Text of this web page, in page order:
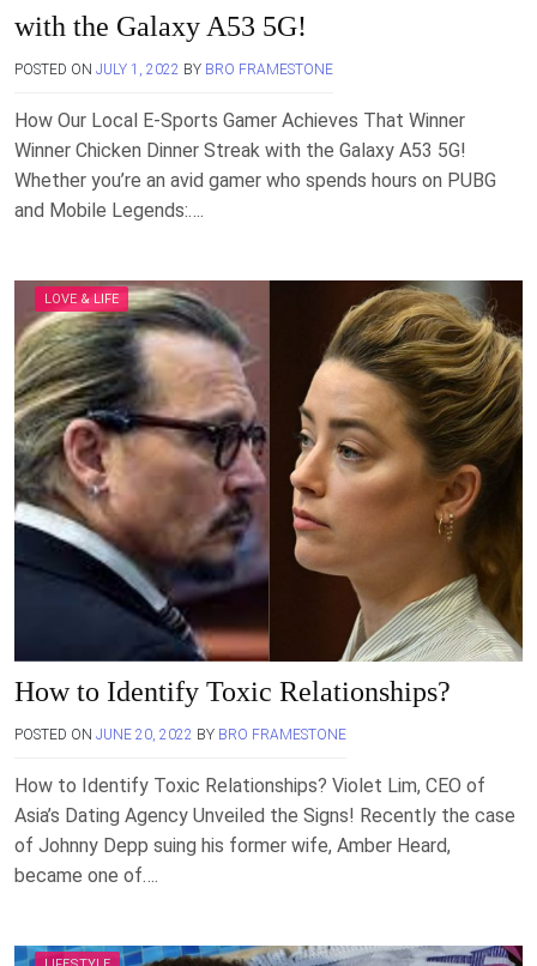
with the Galaxy A53 5G!
POSTED ON JULY 1, 2022 BY BRO FRAMESTONE
How Our Local E-Sports Gamer Achieves That Winner
Winner Chicken Dinner Streak with the Galaxy A53 5G!
Whether you’re an avid gamer who spends hours on PUBG
and Mobile Legends:….
LOVE & LIFE
How to Identify Toxic Relationships?
POSTED ON JUNE 20, 2022 BY BRO FRAMESTONE
How to Identify Toxic Relationships? Violet Lim, CEO of
Asia’s Dating Agency Unveiled the Signs! Recently the case
of Johnny Depp suing his former wife, Amber Heard,
became one of….